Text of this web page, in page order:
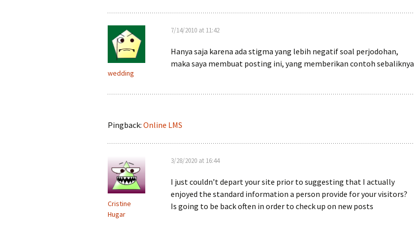
wedding
7/14/2010 at 11:42
Hanya saja karena ada stigma yang lebih negatif soal perjodohan,
maka saya membuat posting ini, yang memberikan contoh sebaliknya
Pingback: Online LMS
Cristine
Hugar
3/28/2020 at 16:44
I just couldn’t depart your site prior to suggesting that I actually
enjoyed the standard information a person provide for your visitors?
Is going to be back often in order to check up on new posts